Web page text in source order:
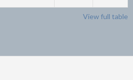
View full table